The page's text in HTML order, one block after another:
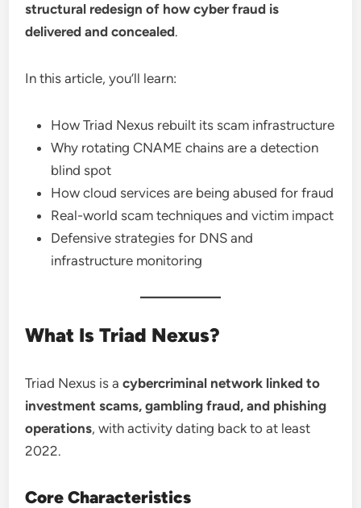
structural redesign of how cyber fraud is
delivered and concealed.
In this article, you’ll learn:
How Triad Nexus rebuilt its scam infrastructure
Why rotating CNAME chains are a detection
blind spot
How cloud services are being abused for fraud
Real-world scam techniques and victim impact
Defensive strategies for DNS and
infrastructure monitoring
What Is Triad Nexus?
Triad Nexus is acybercriminal network linked to
investment scams, gambling fraud, and phishing
operations, with activity dating back to at least
2022.
Core Characteristics